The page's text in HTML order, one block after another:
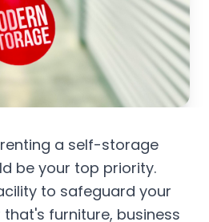
a self-storage
be your top priority.
to safeguard your
furniture, business